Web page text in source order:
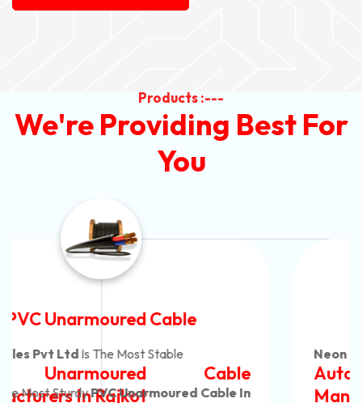
Products :---
We're Providing Best For
You
Automotive Battery Cable
Neon Cables Pvt LtdIs The Most Adaptable
Automotive Battery Cable
Manufacturers